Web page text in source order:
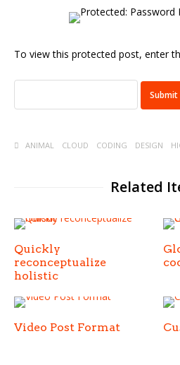
To view this protected post, enter
ANIMAL CLOUD CODING DESIGN
Related
Quickly
reconceptualize
holistic
Video Post Format